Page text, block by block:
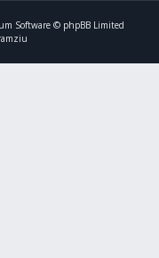
Software © phpBB Limited